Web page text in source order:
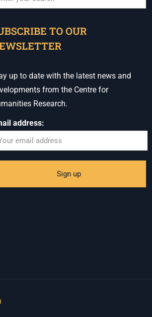
TO OUR
up to date with the latest news and
from the Centre for
Research.
address: